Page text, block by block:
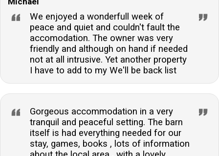
We enjoyed a wonderfull week of
peace and quiet and couldn't fault the
accomodation. The owner was very
friendly and although on hand if needed
not at all intrusive. Yet another property
I have to add to my We'll be back list
Gorgeous accommodation in a very
tranquil and peaceful setting. The barn
itself is had everything needed for our
stay, games, books , lots of information